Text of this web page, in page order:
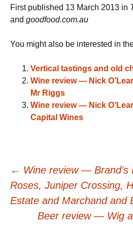
First published 13 March 2013 in
and goodfood.com.au
You might also be interested in
Vertical tastings and old
Wine review — Nick
Mr Riggs
Wine review — Nick
Capital Wines
Post
navigation
← Wine review — Brand’s
Roses, Juniper Crossing,
Estate and Marchand and
Beer review — Wig